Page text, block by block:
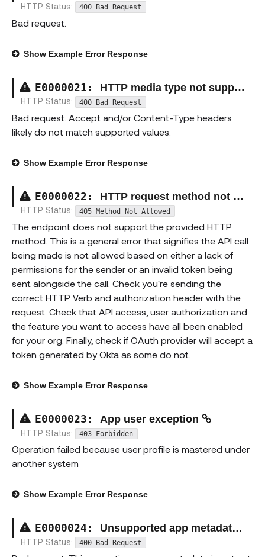
HTTP Status: 400 Bad Request
Bad request.
Show Example Error Response
E0000021 : HTTP media type not supported exception
HTTP Status: 400 Bad Request
Bad request. Accept and/or Content-Type headers
likely do not match supported values.
Show Example Error Response
E0000022 : HTTP request method not supported exception
HTTP Status: 405 Method Not Allowed
The endpoint does not support the provided HTTP
method. This is a general error that signifies the API call
being made is not allowed based on either a lack of
permissions for the sender or an invalid token being
sent alongside the call. Check you're sending the
correct HTTP Verb and authorization header with the
request. Check that API access, user authorization and
the feature you want to access have all been enabled
for your org. Finally, check if OAuth provider will accept a
token generated by Okta as some do not.
Show Example Error Response
E0000023 : App user exception
HTTP Status: 403 Forbidden
Operation failed because user profile is mastered under
another system
Show Example Error Response
E0000024 : Unsupported app metadata operation exception
HTTP Status: 400 Bad Request